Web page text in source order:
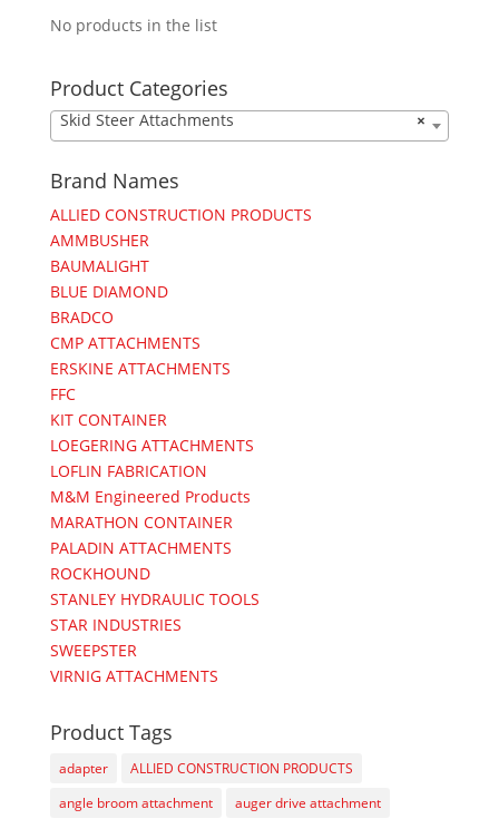
No products in the list
Product Categories
×
Skid Steer Attachments
Brand Names
ALLIED CONSTRUCTION PRODUCTS
AMMBUSHER
BAUMALIGHT
BLUE DIAMOND
BRADCO
CMP ATTACHMENTS
ERSKINE ATTACHMENTS
FFC
KIT CONTAINER
LOEGERING ATTACHMENTS
LOFLIN FABRICATION
M&M Engineered Products
MARATHON CONTAINER
PALADIN ATTACHMENTS
ROCKHOUND
STANLEY HYDRAULIC TOOLS
STAR INDUSTRIES
SWEEPSTER
VIRNIG ATTACHMENTS
Product Tags
adapter
ALLIED CONSTRUCTION PRODUCTS
angle broom attachment
auger drive attachment